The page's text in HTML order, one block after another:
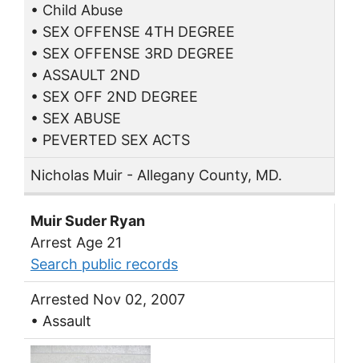
• Child Abuse
• SEX OFFENSE 4TH DEGREE
• SEX OFFENSE 3RD DEGREE
• ASSAULT 2ND
• SEX OFF 2ND DEGREE
• SEX ABUSE
• PEVERTED SEX ACTS
Nicholas Muir - Allegany County, MD.
Muir Suder Ryan
Arrest Age 21
Search public records
Arrested Nov 02, 2007
• Assault